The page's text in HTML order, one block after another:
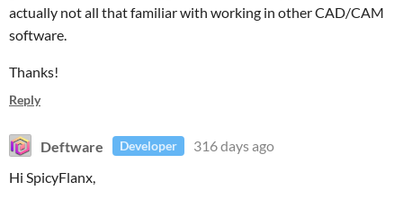
actually not all that familiar with working in other CAD/CAM
software.
Thanks!
Reply
Deftware Developer
316 days ago
Hi SpicyFlanx,